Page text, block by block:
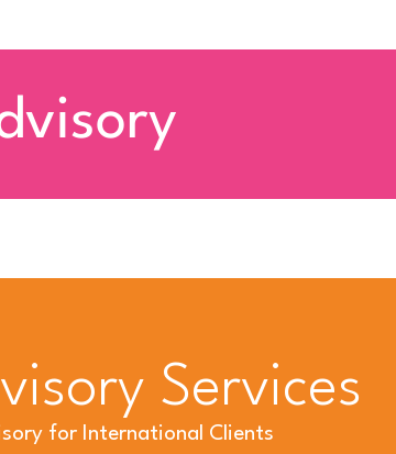
Services
for International Clients